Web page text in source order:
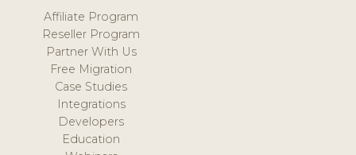
Affiliate Program
Reseller Program
Partner With Us
Free Migration
Case Studies
Integrations
Developers
Education